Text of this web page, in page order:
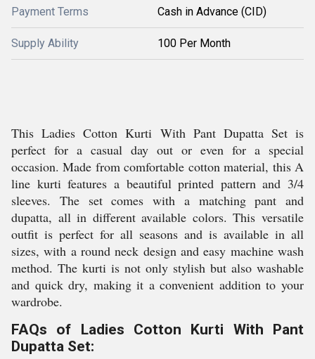
Payment Terms Cash in Advance (CID)
Supply Ability 100 Per Month
This Ladies Cotton Kurti With Pant Dupatta Set is
perfect for a casual day out or even for a special
occasion. Made from comfortable cotton material, this A
line kurti features a beautiful printed pattern and 3/4
sleeves. The set comes with a matching pant and
dupatta, all in different available colors. This versatile
outfit is perfect for all seasons and is available in all
sizes, with a round neck design and easy machine wash
method. The kurti is not only stylish but also washable
and quick dry, making it a convenient addition to your
wardrobe.
FAQs of Ladies Cotton Kurti With Pant
Dupatta Set: